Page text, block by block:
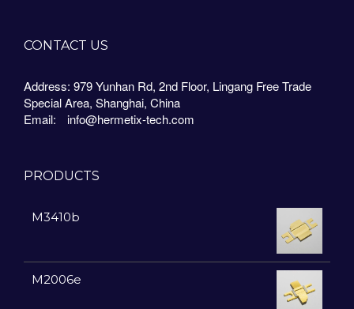
CONTACT US
Address: 979 Yunhan Rd, 2nd Floor, Lingang Free Trade
Special Area, Shanghai, China
Email:
info@hermetix-tech.com
PRODUCTS
M3410b
M2006e